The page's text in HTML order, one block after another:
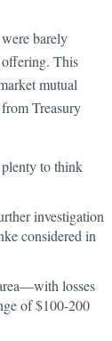
barely
offering. This
mutual
Treasury
to think
investigation
considered in
losses
of $100-200